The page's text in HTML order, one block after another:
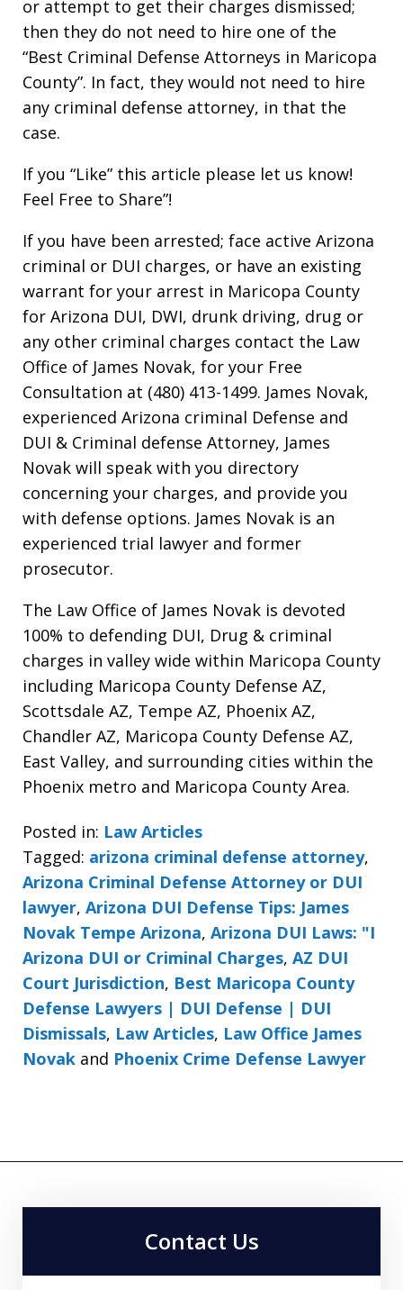
or attempt to get their charges dismissed;
then they do not need to hire one of the
“Best Criminal Defense Attorneys in Maricopa
County”. In fact, they would not need to hire
any criminal defense attorney, in that the
case.
If you “Like” this article please let us know!
Feel Free to Share”!
If you have been arrested; face active Arizona
criminal or DUI charges, or have an existing
warrant for your arrest in Maricopa County
for Arizona DUI, DWI, drunk driving, drug or
any other criminal charges contact the Law
Office of James Novak, for your Free
Consultation at (480) 413-1499. James Novak,
experienced Arizona criminal Defense and
DUI & Criminal defense Attorney, James
Novak will speak with you directory
concerning your charges, and provide you
with defense options. James Novak is an
experienced trial lawyer and former
prosecutor.
The Law Office of James Novak is devoted
100% to defending DUI, Drug & criminal
charges in valley wide within Maricopa County
including Maricopa County Defense AZ,
Scottsdale AZ, Tempe AZ, Phoenix AZ,
Chandler AZ, Maricopa County Defense AZ,
East Valley, and surrounding cities within the
Phoenix metro and Maricopa County Area.
Posted in: Law Articles
Tagged: arizona criminal defense attorney,
Arizona Criminal Defense Attorney or DUI
lawyer, Arizona DUI Defense Tips: James
Novak Tempe Arizona, Arizona DUI Laws: "I
Arizona DUI or Criminal Charges, AZ DUI
Court Jurisdiction, Best Maricopa County
Defense Lawyers | DUI Defense | DUI
Dismissals, Law Articles, Law Office James
Novak and Phoenix Crime Defense Lawyer
Contact Us